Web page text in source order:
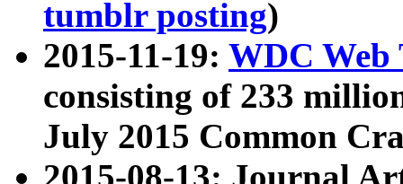
tumblr posting)
2015-11-19: WDC Web
consisting of 233
July 2015 Common